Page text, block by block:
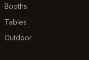
Booths
Tables
Outdoor